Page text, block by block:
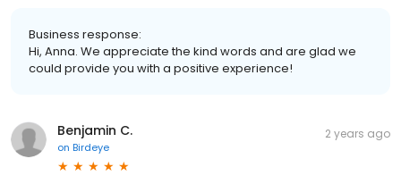
Business response:
Hi, Anna. We appreciate the kind words and are glad we
could provide you with a positive experience!
Benjamin C.
on Birdeye
2 years ago